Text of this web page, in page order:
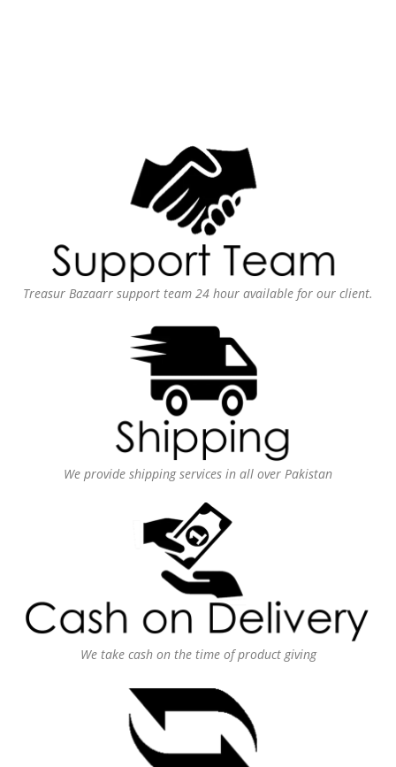
Treasur Bazaarr support team 24 hour available for our client.
We provide shipping services in all over Pakistan
We take cash on the time of product giving